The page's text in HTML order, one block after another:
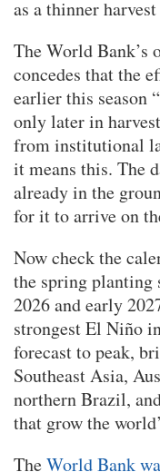
as a thinner
The World Bank’s
concedes that the
earlier this season
only later in
from institutional
it means this. The
already in the
for it to arrive on
Now check the
the spring planting
2026 and early
strongest El Niño
forecast to peak,
Southeast Asia,
northern Brazil,
that grow the
TheWorld Bank